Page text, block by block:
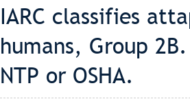
IARC classifies
humans, Group
NTP or OSHA.